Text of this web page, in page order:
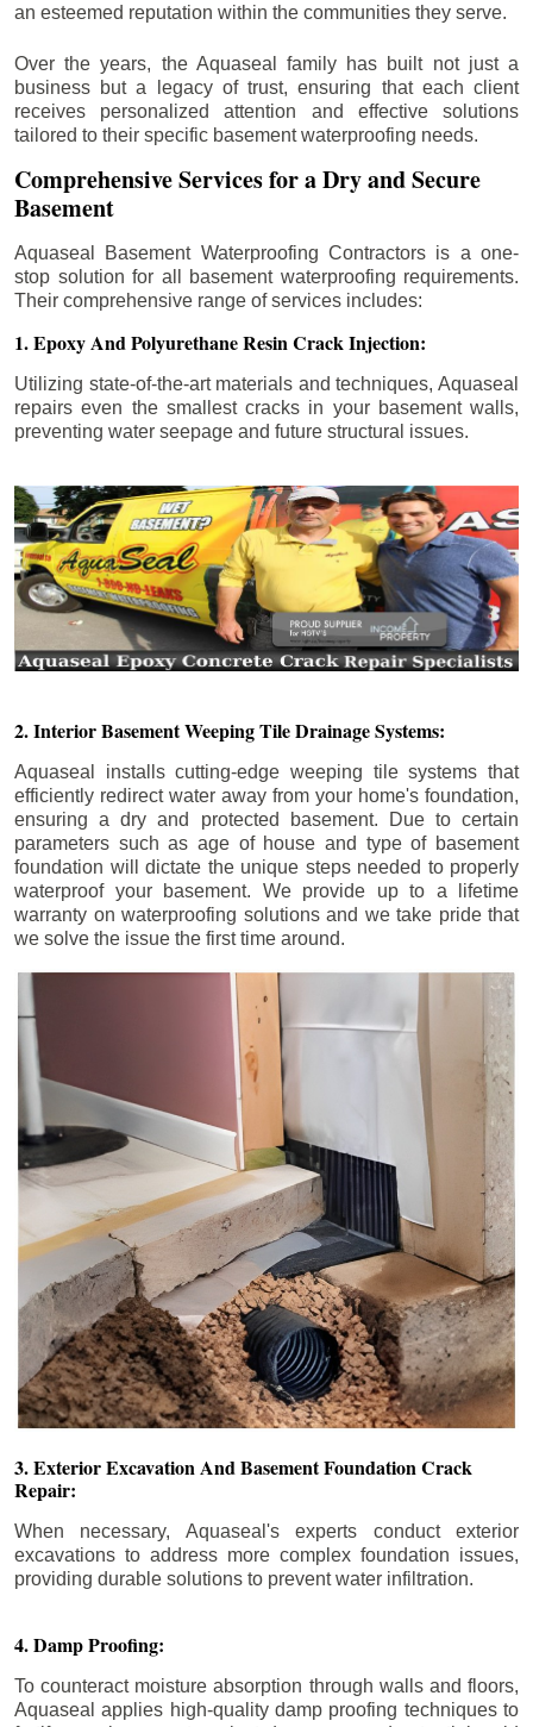
an esteemed reputation within the communities they serve.
Over the years, the Aquaseal family has built not just a
business but a legacy of trust, ensuring that each client
receives personalized attention and effective solutions
tailored to their specific basement waterproofing needs.
Comprehensive Services for a Dry and Secure
Basement
Aquaseal Basement Waterproofing Contractors is a one-
stop solution for all basement waterproofing requirements.
Their comprehensive range of services includes:
1. Epoxy And Polyurethane Resin Crack Injection:
Utilizing state-of-the-art materials and techniques, Aquaseal
repairs even the smallest cracks in your basement walls,
preventing water seepage and future structural issues.
2. Interior Basement Weeping Tile Drainage Systems:
Aquaseal installs cutting-edge weeping tile systems that
efficiently redirect water away from your home's foundation,
ensuring a dry and protected basement. Due to certain
parameters such as age of house and type of basement
foundation will dictate the unique steps needed to properly
waterproof your basement. We provide up to a lifetime
warranty on waterproofing solutions and we take pride that
we solve the issue the first time around.
3. Exterior Excavation And Basement Foundation Crack
Repair:
When necessary, Aquaseal's experts conduct exterior
excavations to address more complex foundation issues,
providing durable solutions to prevent water infiltration.
4. Damp Proofing:
To counteract moisture absorption through walls and floors,
Aquaseal applies high-quality damp proofing techniques to